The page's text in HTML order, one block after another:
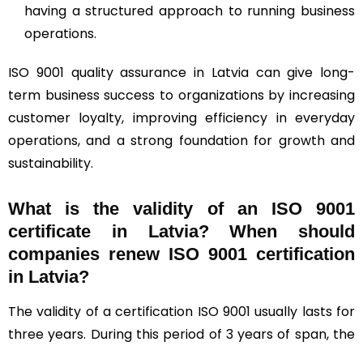
having a structured approach to running business
operations.
ISO 9001 quality assurance in Latvia can give long-
term business success to organizations by increasing
customer loyalty, improving efficiency in everyday
operations, and a strong foundation for growth and
sustainability.
What is the validity of an ISO 9001
certificate in Latvia? When should
companies renew ISO 9001 certification
in Latvia?
The validity of a certification ISO 9001 usually lasts for
three years. During this period of 3 years of span, the